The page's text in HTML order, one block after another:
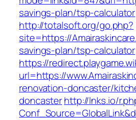
savings-plan/tsp-calculator
http://totalsoft.org/go.php?
site=https://
savings-plan/tsp-calculator
https://
url=https://
renovation-doncaster/
doncasterhttp://lnks.io/